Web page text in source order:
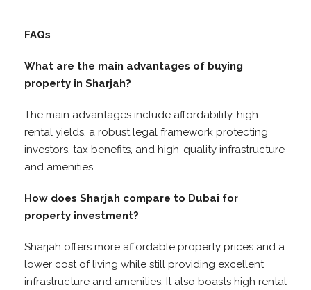
FAQs
What are the main advantages of buying
property in Sharjah?
The main advantages include affordability, high
rental yields, a robust legal framework protecting
investors, tax benefits, and high-quality infrastructure
and amenities.
How does Sharjah compare to Dubai for
property investment?
Sharjah offers more affordable property prices and a
lower cost of living while still providing excellent
infrastructure and amenities. It also boasts high rental